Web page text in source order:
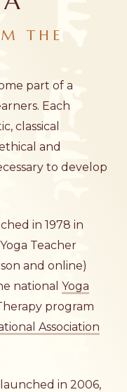
THE
part of a
Each
classical
and
to develop
in 1978 in
Teacher
and online)
national Yoga
program
Association
launched in 2006,